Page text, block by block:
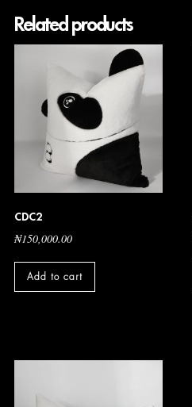
Related products
CDC2
₦150,000.00
Add to cart